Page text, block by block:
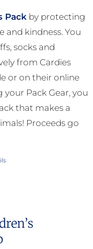
Packby protecting
and kindness. You
socks and
from Cardies
or on their online
your Pack Gear, you
that makes a
Proceeds go